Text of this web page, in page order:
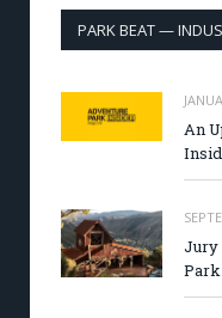
PARK BEAT —
An
Jury